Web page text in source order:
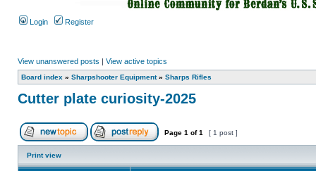
Login Register
View unanswered posts | View active topics
Board index » Sharpshooter Equipment» Sharps Rifles
Cutter plate curiosity-2025
Page 1 of1 [ 1 post ]
Print view